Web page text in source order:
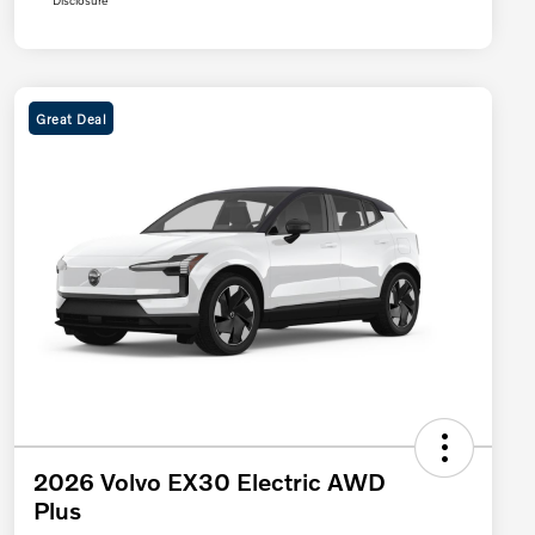
Great Deal
2026 Volvo EX30 Electric AWD
Plus